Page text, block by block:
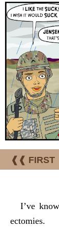
❰❰ FIRST
I’ve
ectomies.